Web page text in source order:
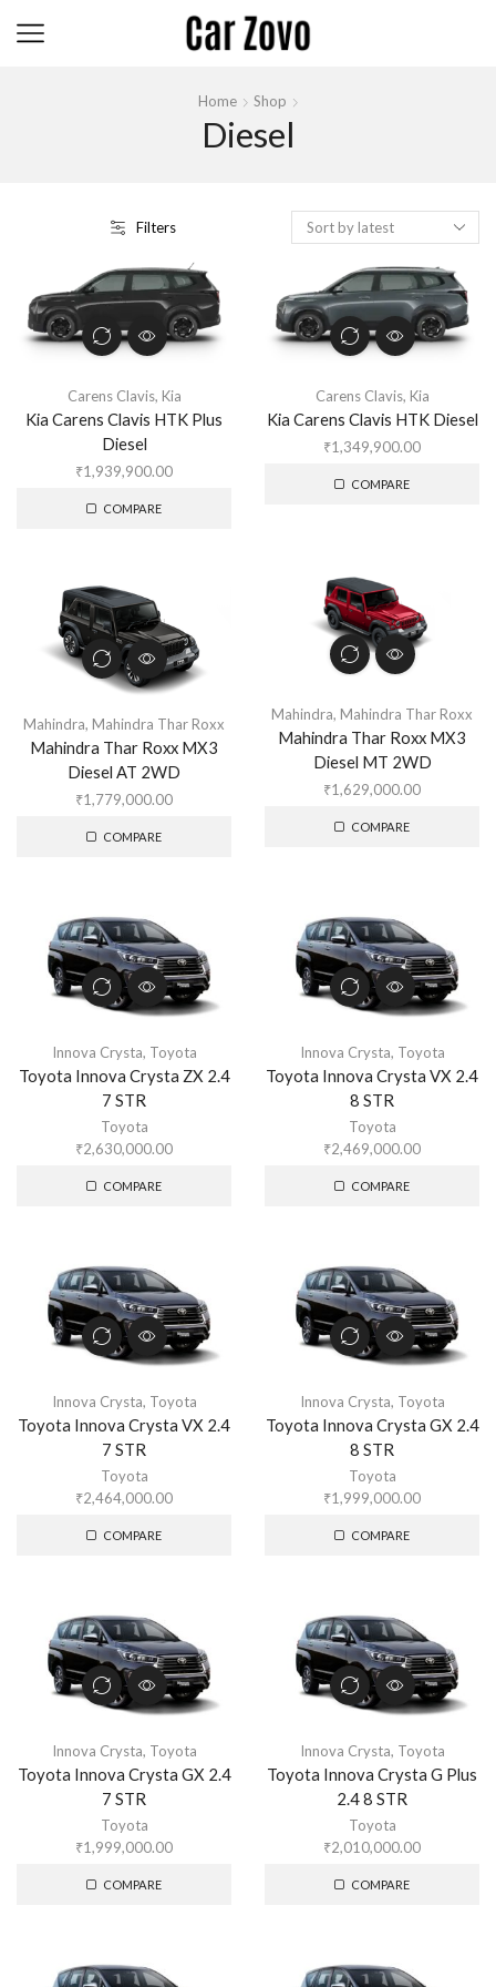
Home Shop
Diesel
Filters
Carens Clavis, Kia
Kia Carens Clavis HTK Plus
Diesel
₹1,939,900.00
COMPARE
Carens Clavis, Kia
Kia Carens Clavis HTK Diesel
₹1,349,900.00
COMPARE
Mahindra, Mahindra Thar Roxx
Mahindra Thar Roxx MX3
Diesel AT 2WD
₹1,779,000.00
COMPARE
Mahindra, Mahindra Thar Roxx
Mahindra Thar Roxx MX3
Diesel MT 2WD
₹1,629,000.00
COMPARE
Innova Crysta, Toyota
Toyota Innova Crysta ZX 2.4
7 STR
Toyota
₹2,630,000.00
COMPARE
Innova Crysta, Toyota
Toyota Innova Crysta VX 2.4
8 STR
Toyota
₹2,469,000.00
COMPARE
Innova Crysta, Toyota
Toyota Innova Crysta VX 2.4
7 STR
Toyota
₹2,464,000.00
COMPARE
Innova Crysta, Toyota
Toyota Innova Crysta GX 2.4
8 STR
Toyota
₹1,999,000.00
COMPARE
Innova Crysta, Toyota
Toyota Innova Crysta GX 2.4
7 STR
Toyota
₹1,999,000.00
COMPARE
Innova Crysta, Toyota
Toyota Innova Crysta G Plus
2.4 8 STR
Toyota
₹2,010,000.00
COMPARE